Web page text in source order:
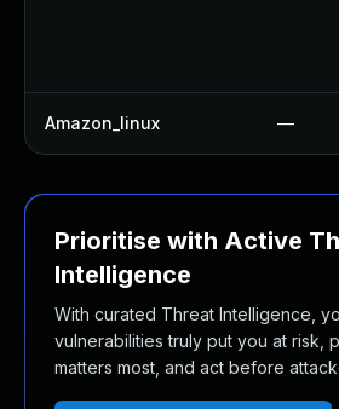
Amazon_linux —
Prioritise with Active
Intelligence
With curated Threat Intelligence,
vulnerabilities truly put you at risk,
matters most, and act before